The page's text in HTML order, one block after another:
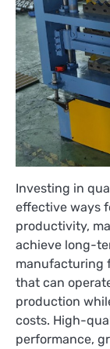
Investing in
effective ways
productivity,
achieve long-
manufacturing
that can
production
costs. High-
performance,